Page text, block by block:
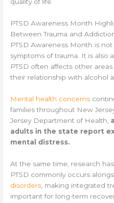
PTSD Awareness Month
Between Trauma and
PTSD Awareness Month is
symptoms of trauma. It is also
PTSD often affects other
their relationship with alcohol
Mental health concerns
families throughout New
Jersey Department of Health,
adults in the state report
mental distress.
At the same time, research
PTSD commonly occurs
disorders , making integrated
important for long-term